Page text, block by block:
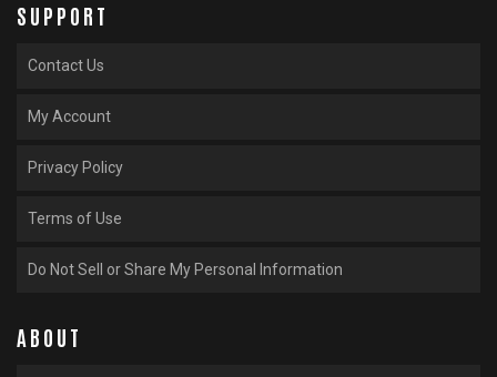
SUPPORT
Contact Us
My Account
Privacy Policy
Terms of Use
Do Not Sell or Share My Personal Information
ABOUT